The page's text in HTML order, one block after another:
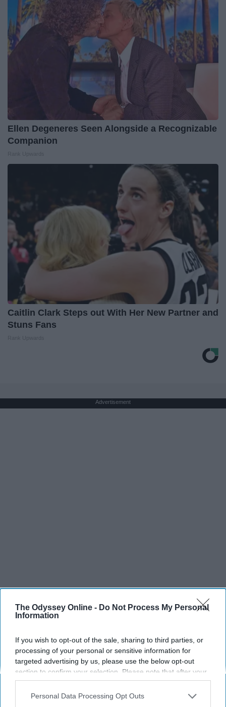
The Odyssey Online - Do Not Process My Personal
Information
If you wish to opt-out of the sale, sharing to third parties, or
processing of your personal or sensitive information for
targeted advertising by us, please use the below opt-out
section to confirm your selection. Please note that after your
opt-out request is processed you may continue seeing
interest-based ads based on personal information utilized by
Personal Data Processing Opt Outs
Ellen Degeneres Seen Alongside a Recognizable
Companion
Caitlin Clark Steps out With Her New Partner and
Stuns Fans
Advertisement